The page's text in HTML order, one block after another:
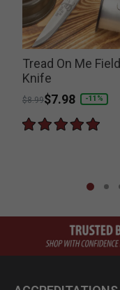
Tread On Me Field
Knife
Price reduced from
$8.99to
$7.98 -11%